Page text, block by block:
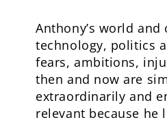
Anthony’s world
technology, politics
fears, ambitions,
then and now are
extraordinarily and
relevant because he